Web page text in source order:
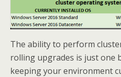
The ability to perform
rolling upgrades is just one
keeping your environment